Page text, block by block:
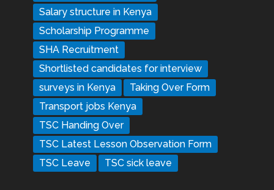
Salary structure in Kenya
Scholarship Programme
SHA Recruitment
Shortlisted candidates for interview
surveys in Kenya
Taking Over Form
Transport jobs Kenya
TSC Handing Over
TSC Latest Lesson Observation Form
TSC Leave
TSC sick leave